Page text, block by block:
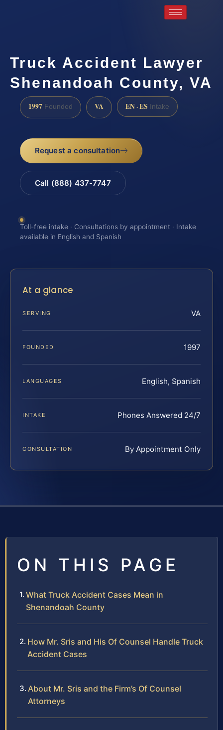
Truck Accident Lawyer
Shenandoah County, VA
1997 Founded VA EN · ES Intake
Request a consultation
Call (888) 437-7747
Toll-free intake · Consultations by appointment · Intake
available in English and Spanish
At a glance
SERVING VA
FOUNDED 1997
LANGUAGES English, Spanish
INTAKE Phones Answered 24/7
CONSULTATION By Appointment Only
ON THIS PAGE
What Truck Accident Cases Mean in
Shenandoah County
How Mr. Sris and His Of Counsel Handle Truck
Accident Cases
About Mr. Sris and the Firm’s Of Counsel
Attorneys